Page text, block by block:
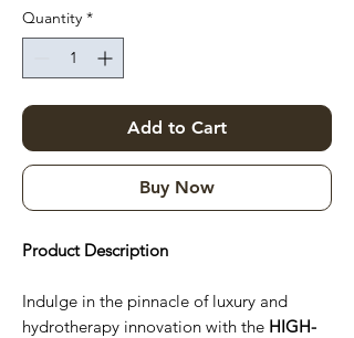
Quantity *
Add to Cart
Buy Now
Product Description
Indulge in the pinnacle of luxury and
hydrotherapy innovation with the HIGH-